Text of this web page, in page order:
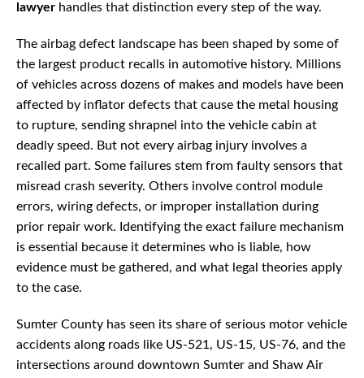
lawyer handles that distinction every step of the way.
The airbag defect landscape has been shaped by some of
the largest product recalls in automotive history. Millions
of vehicles across dozens of makes and models have been
affected by inflator defects that cause the metal housing
to rupture, sending shrapnel into the vehicle cabin at
deadly speed. But not every airbag injury involves a
recalled part. Some failures stem from faulty sensors that
misread crash severity. Others involve control module
errors, wiring defects, or improper installation during
prior repair work. Identifying the exact failure mechanism
is essential because it determines who is liable, how
evidence must be gathered, and what legal theories apply
to the case.
Sumter County has seen its share of serious motor vehicle
accidents along roads like US-521, US-15, US-76, and the
intersections around downtown Sumter and Shaw Air